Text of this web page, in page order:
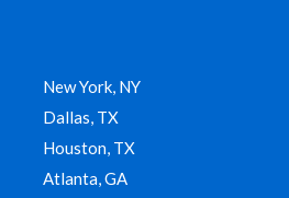
New York, NY
Dallas, TX
Houston, TX
Atlanta, GA